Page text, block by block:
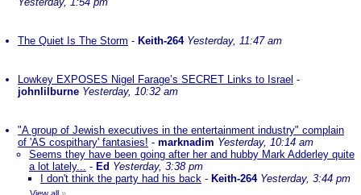
The Quiet Is The Storm - Keith-264 Yesterday, 11:47 am
Lowkey EXPOSES Nigel Farage’s SECRET Links to Israel -
johnlilburne Yesterday, 10:32 am
"A group of Jewish executives in the entertainment industry" complain
of 'AS cospithary' fantasies! - marknadim Yesterday, 10:14 am
Seems they have been going after her and hubby Mark Adderley quite
a lot lately... - Ed Yesterday, 3:38 pm
I don't think the party had his back - Keith-264 Yesterday, 3:44 pm